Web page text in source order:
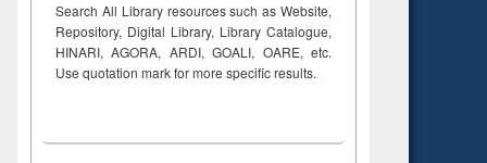
Search All Library resources such as Website,
Repository, Digital Library, Library Catalogue,
HINARI, AGORA, ARDI,GOALI, OARE, etc.
Use quotation mark for more specific results.